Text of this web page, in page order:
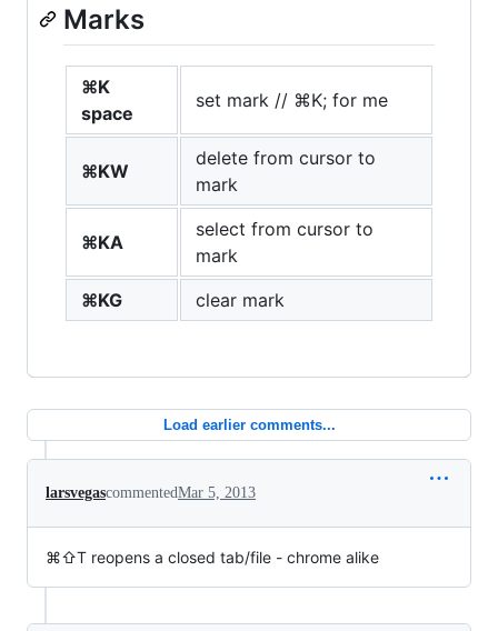
Marks
⌘K
space
set mark // ⌘K; for me
⌘KW
delete from cursor to
mark
⌘KA
select from cursor to
mark
⌘KG
clear mark
Load earlier comments...
larsvegascommentedMar 5, 2013
⌘⇧T reopens a closed tab/file - chrome alike